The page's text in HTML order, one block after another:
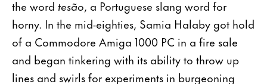
the word tesão, a Portuguese slang word for
horny. In the mid-eighties, Samia Halaby got hold
of a Commodore Amiga 1000 PC in a fire sale
and began tinkering with its ability to throw up
lines and swirls for experiments in burgeoning